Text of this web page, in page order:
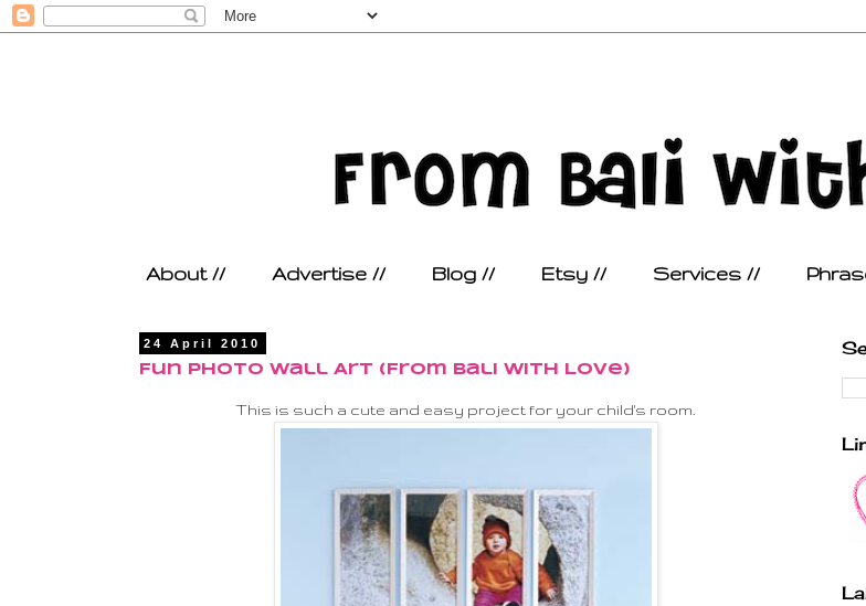
About // Advertise // Blog // Etsy // Services //
24 April 2010
Fun Photo Wall Art (From Bali With Love)
This is such a cute and easy project for your child's room.